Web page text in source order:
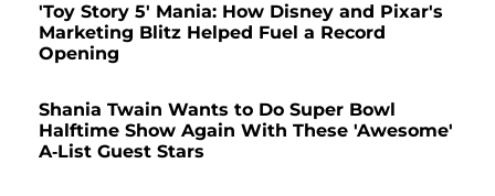
'Toy Story 5' Mania: How Disney and Pixar's
Marketing Blitz Helped Fuel a Record
Opening
Shania Twain Wants to Do Super Bowl
Halftime Show Again With These 'Awesome'
A-List Guest Stars